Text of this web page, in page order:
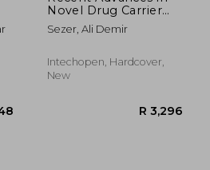
Novel Drug Carrier
Systems
Sezer, Ali Demir
Intechopen, Hardcover,
New